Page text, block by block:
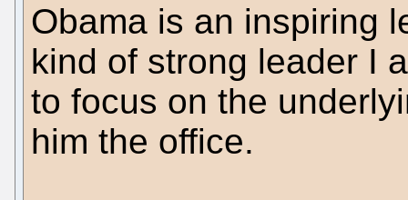
Obama is an inspiring
kind of strong leader I
to focus on the
him the office.